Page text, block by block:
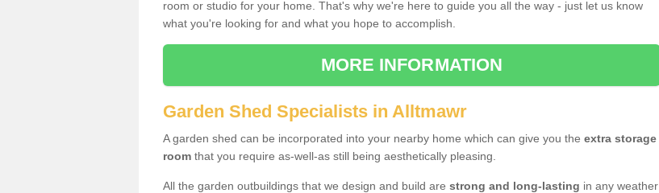
room or studio for your home. That's why we're here to guide you all the way - just let us know
what you're looking for and what you hope to accomplish.
MORE INFORMATION
Garden Shed Specialists in Alltmawr
A garden shed can be incorporated into your nearby home which can give you the extra storage
room that you require as-well-as still being aesthetically pleasing.
All the garden outbuildings that we design and build are strong and long-lasting in any weather